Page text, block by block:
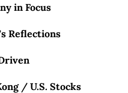
in Focus
Reflections
/ U.S. Stocks